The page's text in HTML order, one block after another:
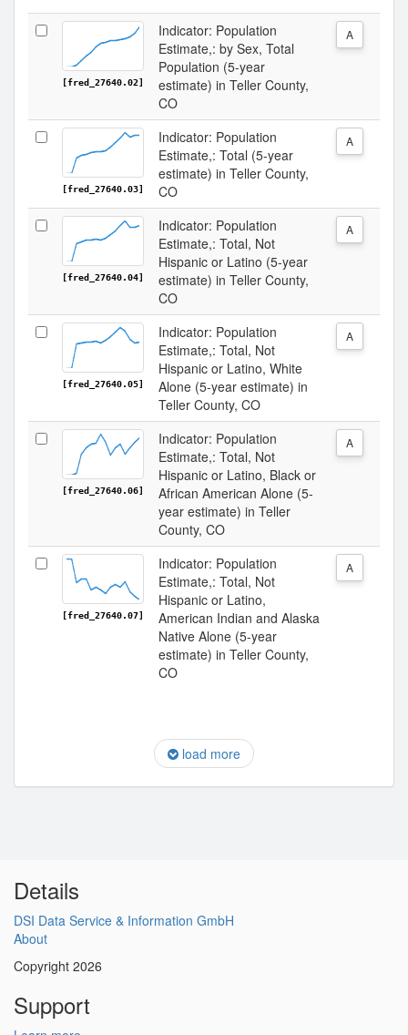
[fred_27640.02]
Indicator: Population
Estimate,: by Sex, Total
Population (5-year
estimate) in Teller County,
CO
A
[fred_27640.03]
Indicator: Population
Estimate,: Total (5-year
estimate) in Teller County,
CO
A
[fred_27640.04]
Indicator: Population
Estimate,: Total, Not
Hispanic or Latino (5-year
estimate) in Teller County,
CO
A
[fred_27640.05]
Indicator: Population
Estimate,: Total, Not
Hispanic or Latino, White
Alone (5-year estimate) in
Teller County, CO
A
[fred_27640.06]
Indicator: Population
Estimate,: Total, Not
Hispanic or Latino, Black or
African American Alone (5-
year estimate) in Teller
County, CO
A
[fred_27640.07]
Indicator: Population
Estimate,: Total, Not
Hispanic or Latino,
American Indian and Alaska
Native Alone (5-year
estimate) in Teller County,
CO
A
load more
Details
DSI Data Service & Information GmbH
About
Copyright 2026
Support